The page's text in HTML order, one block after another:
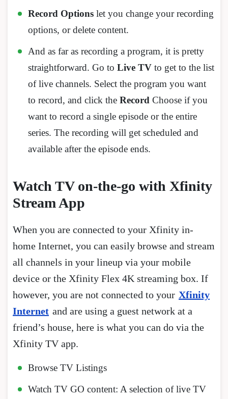
Record Options let you change your recording
options, or delete content.
And as far as recording a program, it is pretty
straightforward. Go to Live TV to get to the list
of live channels. Select the program you want
to record, and click the Record Choose if you
want to record a single episode or the entire
series. The recording will get scheduled and
available after the episode ends.
Watch TV on-the-go with Xfinity
Stream App
When you are connected to your Xfinity in-
home Internet, you can easily browse and stream
all channels in your lineup via your mobile
device or the Xfinity Flex 4K streaming box. If
however, you are not connected to your Xfinity
Internet and are using a guest network at a
friend’s house, here is what you can do via the
Xfinity TV app.
Browse TV Listings
Watch TV GO content: A selection of live TV